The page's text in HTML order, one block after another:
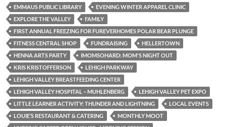
EMMAUS PUBLIC LIBRARY
EVENING WINTER APPAREL CLINIC
EXPLORE THE VALLEY
FAMILY
FIRST ANNUAL FREEZING FOR FUREVERHOMES POLAR BEAR PLUNGE
FITNESS CENTRAL SHOP
FUNDRAISING
HELLERTOWN
HENNA ARTS PARTY
IMOMSOHARD: MOM'S NIGHT OUT
KRIS KRISTOFFERSON
LEHIGH PARKWAY
LEHIGH VALLEY BREASTFEEDING CENTER
LEHIGH VALLEY HOSPITAL – MUHLENBERG
LEHIGH VALLEY PET EXPO
LITTLE LEARNER ACTIVITY: THUNDER AND LIGHTNING
LOCAL EVENTS
LOUIE’S RESTAURANT & CATERING
MONTHLY MOOT